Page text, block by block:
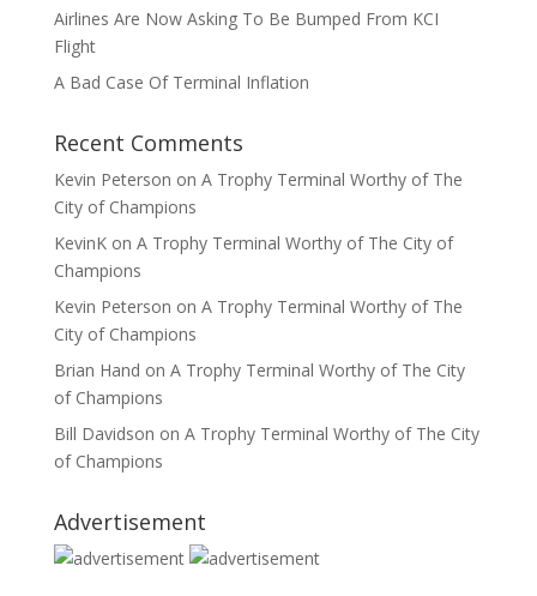
Airlines Are Now Asking To Be Bumped From KCI
Flight
A Bad Case Of Terminal Inflation
Recent Comments
Kevin Peterson on A Trophy Terminal Worthy of The
City of Champions
KevinKon A Trophy Terminal Worthy of The City of
Champions
Kevin Peterson on A Trophy Terminal Worthy of The
City of Champions
Brian Hand on A Trophy Terminal Worthy of The City
of Champions
Bill Davidson on A Trophy Terminal Worthy of The City
of Champions
Advertisement